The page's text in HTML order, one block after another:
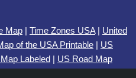
Map | Time Zones USA| United
of the USA Printable | US
Labeled | US Road Map